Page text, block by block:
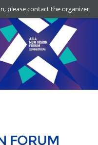
FORUM
pleasecontact the organizer